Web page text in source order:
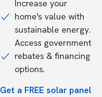
Increase your
home's value with
sustainable energy.
Access government
rebates & financing
options.
Get a FREE solar panel